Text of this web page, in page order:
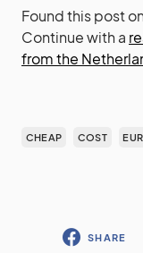
Found this post
Continue with a
from the
CHEAP COST
SHARE